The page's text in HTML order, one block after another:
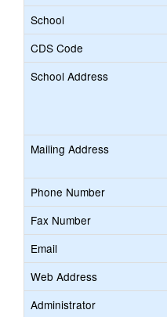
School
CDS Code
School Address
Mailing Address
Phone Number
Fax Number
Email
Web Address
Administrator